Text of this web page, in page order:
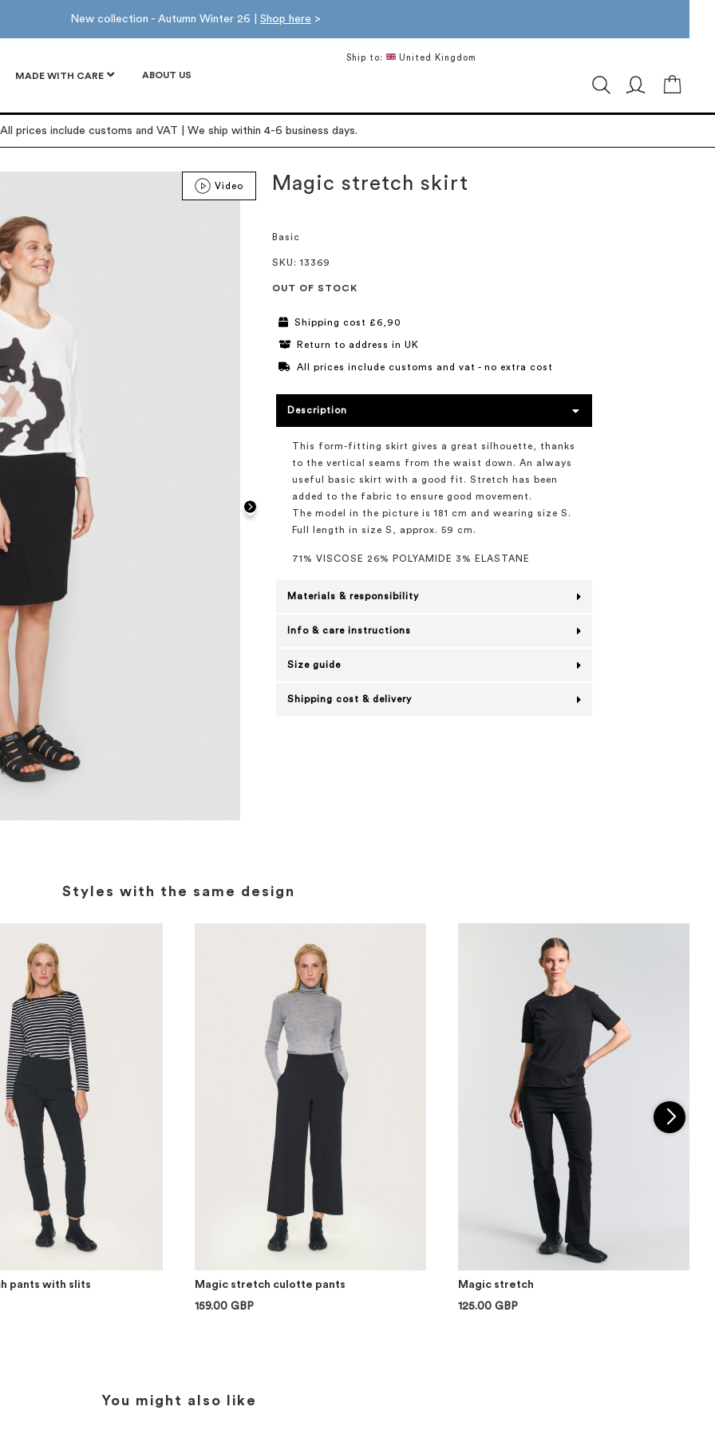
New collection - Autumn Winter 26 | Shop here >
MADE WITH CARE ABOUT US
Ship to: United Kingdom
All prices include customs and VAT | We ship within 4-6 business days.
Video Magic stretch skirt
Basic
SKU : 13369
OUT OF STOCK
Shipping cost £6,90
Return to address in UK
All prices include customs and vat - no extra cost
Description
This form-fitting skirt gives a great silhouette, thanks
to the vertical seams from the waist down. An always
useful basic skirt with a good fit. Stretch has been
added to the fabric to ensure good movement.
The model in the picture is 181 cm and wearing size S.
Full length in size S, approx. 59 cm.
71% VISCOSE 26% POLYAMIDE 3% ELASTANE
Materials & responsibility
Info & care instructions
Size guide
Shipping cost & delivery
Styles with the same design
pants with slits
Magic stretch culotte pants
159.00 GBP
Magic stretch
125.00 GBP
You might also like